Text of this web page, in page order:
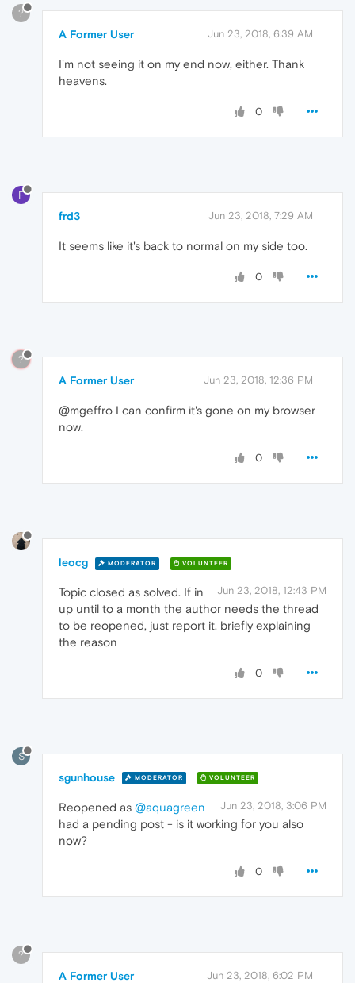
?
A Former User Jun 23, 2018, 6:39 AM
I'm not seeing it on my end now, either. Thank
heavens.
0
F
frd3 Jun 23, 2018, 7:29 AM
It seems like it's back to normal on my side too.
0
?
A Former User Jun 23, 2018, 12:36 PM
@mgeffro I can confirm it's gone on my browser
now.
0
leocg MODERATOR VOLUNTEER
Jun 23, 2018, 12:43 PM
Topic closed as solved. If in
up until to a month the author needs the thread
to be reopened, just report it. briefly explaining
the reason
0
S
sgunhouse MODERATOR VOLUNTEER
Jun 23, 2018, 3:06 PM
Reopened as @aquagreen
had a pending post - is it working for you also
now?
0
?
A Former User Jun 23, 2018, 6:02 PM